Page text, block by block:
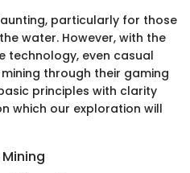
particularly for those
water. However, with the
technology, even casual
through their gaming
principles with clarity
which our exploration will